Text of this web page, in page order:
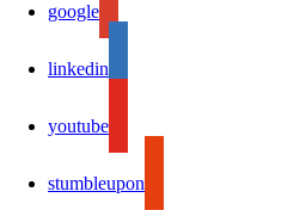
google
linkedin
youtube
stumbleupon